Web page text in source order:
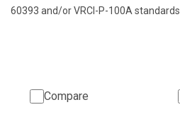
60393 and/or VRCI-P-100A standards.
Compare